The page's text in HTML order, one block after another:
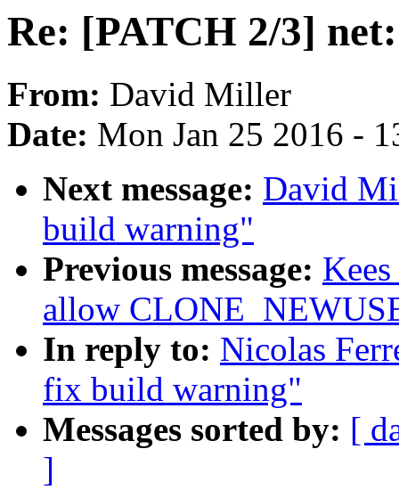
Re: [PATCH 2/3]
From: David Miller
Date: Mon Jan 25 2016 -
Next message: David
build warning"
Previous message:
allow
In reply to: Nicolas
fix build warning"
Messages sorted by: [
]